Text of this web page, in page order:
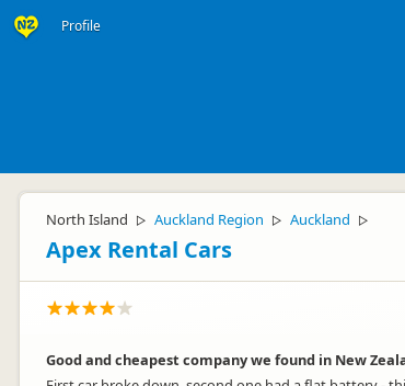
Profile
North Island ▷ Auckland Region ▷ Auckland ▷
Apex Rental Cars
Good and cheapest company we found in New